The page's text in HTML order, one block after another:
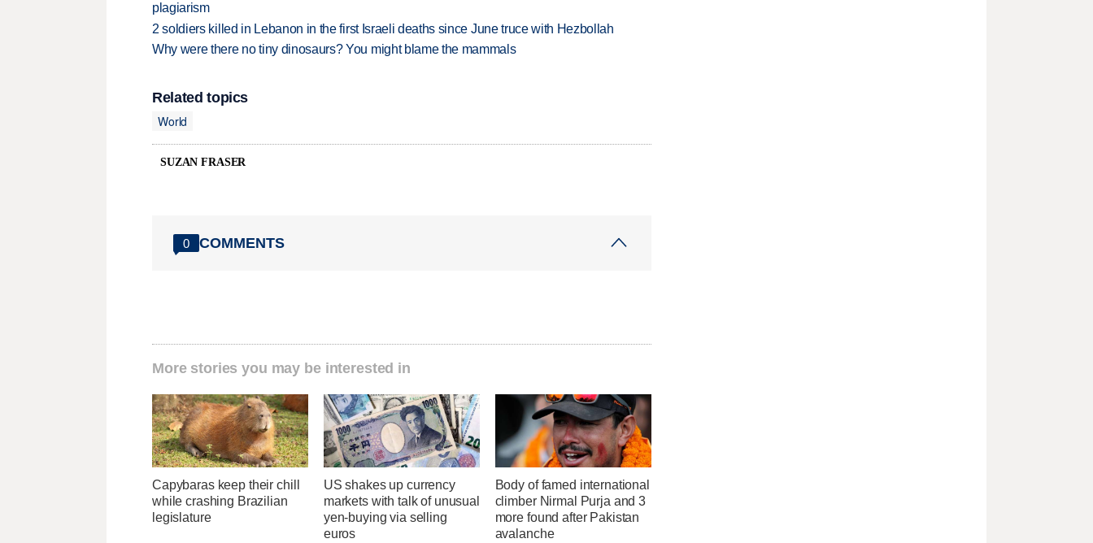
plagiarism
2 soldiers killed in Lebanon in the first Israeli deaths since June truce with Hezbollah
Why were there no tiny dinosaurs? You might blame the mammals
Related topics
World
SUZAN FRASER
0 COMMENTS
More stories you may be interested in
Capybaras keep their chill
while crashing Brazilian
legislature
US shakes up currency
markets with talk of unusual
yen-buying via selling
euros
Body of famed international
climber Nirmal Purja and 3
more found after Pakistan
avalanche